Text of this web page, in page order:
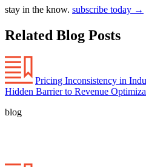
stay in the know. subscribe today →
Related Blog Posts
Pricing Inconsistency in
Hidden Barrier to Revenue
blog